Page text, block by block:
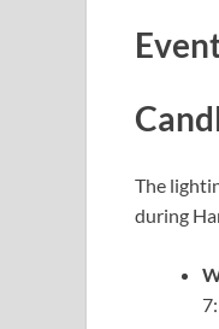
The
during